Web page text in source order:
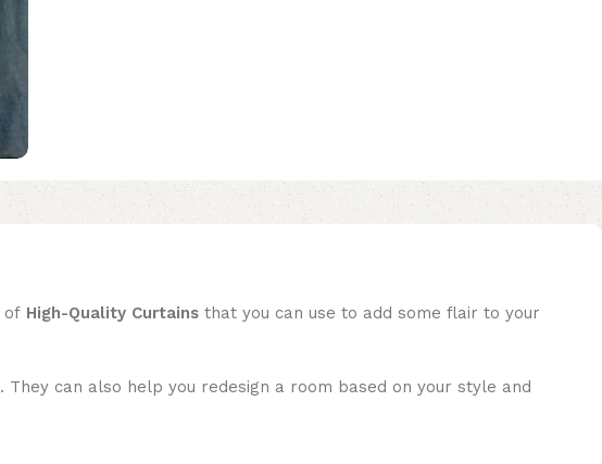
of High-Quality Curtains that you can use to add some flair to your
can also help you redesign a room based on your style and